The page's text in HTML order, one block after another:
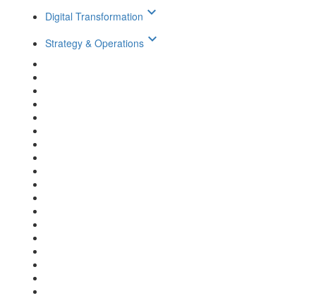
Digital Transformation keyboard_arrow_down
Strategy & Operations keyboard_arrow_down